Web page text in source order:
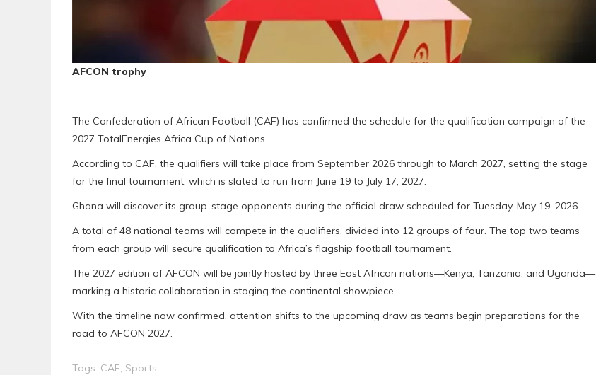
AFCON trophy
The Confederation of African Football (CAF) has confirmed the schedule for the qualification campaign of the
2027 TotalEnergies Africa Cup of Nations.
According to CAF, the qualifiers will take place from September 2026 through to March 2027, setting the stage
for the final tournament, which is slated to run from June 19 to July 17, 2027.
Ghana will discover its group-stage opponents during the official draw scheduled for Tuesday, May 19, 2026.
A total of 48 national teams will compete in the qualifiers, divided into 12 groups of four. The top two teams
from each group will secure qualification to Africa’s flagship football tournament.
The 2027 edition of AFCON will be jointly hosted by three East African nations—Kenya, Tanzania, and Uganda—
marking a historic collaboration in staging the continental showpiece.
With the timeline now confirmed, attention shifts to the upcoming draw as teams begin preparations for the
road to AFCON 2027.
Tags: CAF, Sports